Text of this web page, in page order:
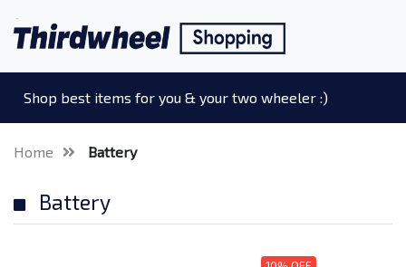
Shop best items for you & your two wheeler :)
Home Battery
Battery